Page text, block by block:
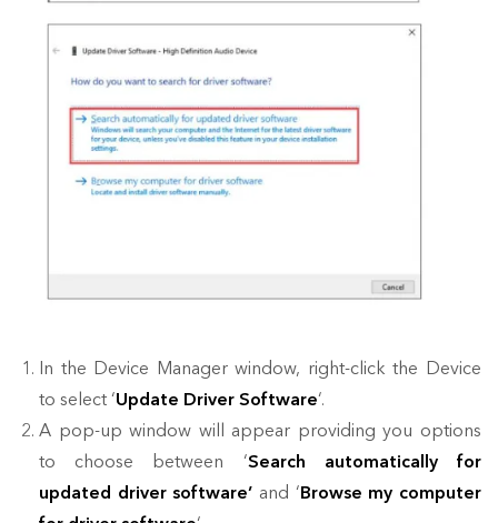
In the Device Manager window, right-click the Device
to select ‘Update Driver Software‘.
A pop-up window will appear providing you options
to choose between ‘Search automatically for
updated driver software’ and ‘ Browse my computer